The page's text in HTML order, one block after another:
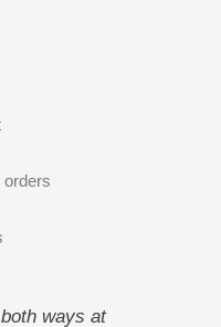
ways at